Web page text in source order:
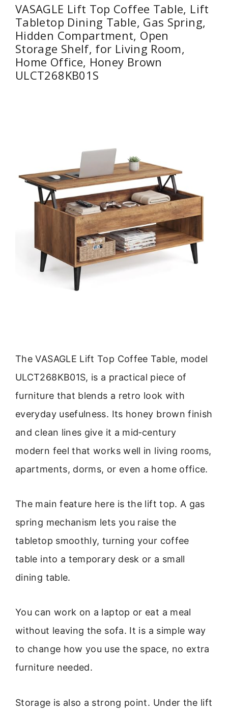
VASAGLE Lift Top Coffee Table, Lift
Tabletop Dining Table, Gas Spring,
Hidden Compartment, Open
Storage Shelf, for Living Room,
Home Office, Honey Brown
ULCT268KB01S
The VASAGLE Lift Top Coffee Table, model
ULCT268KB01S, is a practical piece of
furniture that blends a retro look with
everyday usefulness. Its honey brown finish
and clean lines give it a mid‑century
modern feel that works well in living rooms,
apartments, dorms, or even a home office.
The main feature here is the lift top. A gas
spring mechanism lets you raise the
tabletop smoothly, turning your coffee
table into a temporary desk or a small
dining table.
You can work on a laptop or eat a meal
without leaving the sofa. It is a simple way
to change how you use the space, no extra
furniture needed.
Storage is also a strong point. Under the lift